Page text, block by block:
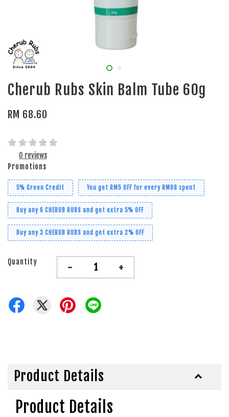
Cherub Rubs Skin Balm Tube 60g
RM 68.60
0 reviews
Promotions
5% Green Credit You get RM5 OFF for every RM88 spent
Buy any 6 CHERUB RUBS and get extra 5% OFF
Buy any 3 CHERUB RUBS and get extra 2% OFF
Quantity - +
Product Details
Product Details